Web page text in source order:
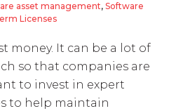
asset management, Software
Licenses
money. It can be a lot of
so that companies are
to invest in expert
to help maintain